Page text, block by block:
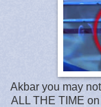
Akbar you may
ALL THE TIME